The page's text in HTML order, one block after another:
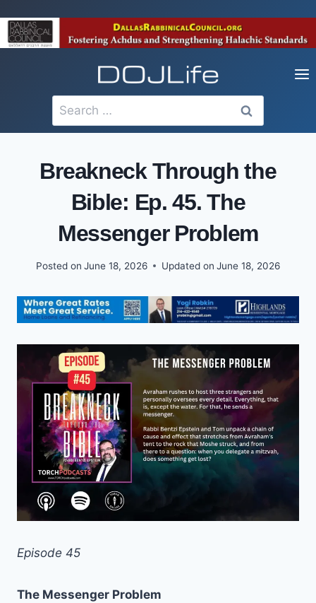
to
content
Search
for:
Breakneck Through the
Bible: Ep. 45. The
Messenger Problem
Posted on June 18, 2026 Updated on June 18, 2026
Episode 45
The Messenger Problem